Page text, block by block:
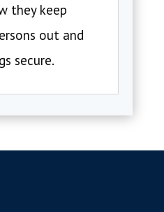
they keep
out and
secure.